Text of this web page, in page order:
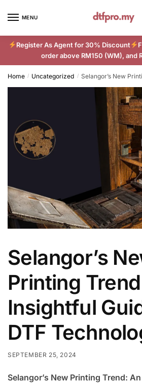
MENU
Register As Agent for 30% Discount
order above RM150 (WM), and
Home / Uncategorized / Selangor’s New Printing
Selangor’s
Printing
Insightful
DTF
SEPTEMBER 25, 2024
Selangor’s New Printing Trend: